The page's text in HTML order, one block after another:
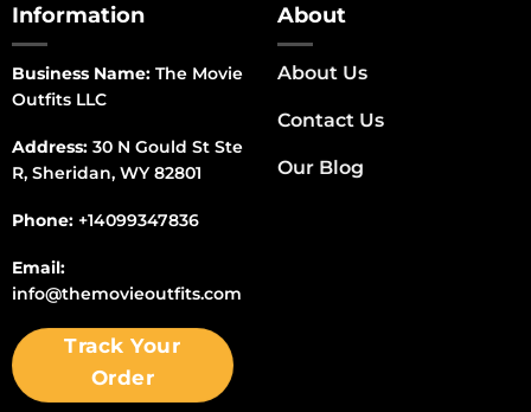
Information
Business Name:The Movie
Outfits LLC
Address:30 N Gould St Ste
R, Sheridan, WY 82801
Phone: +14099347836
Email:
info@themovieoutfits.com
Track Your
Order
About
About Us
Contact Us
Our Blog